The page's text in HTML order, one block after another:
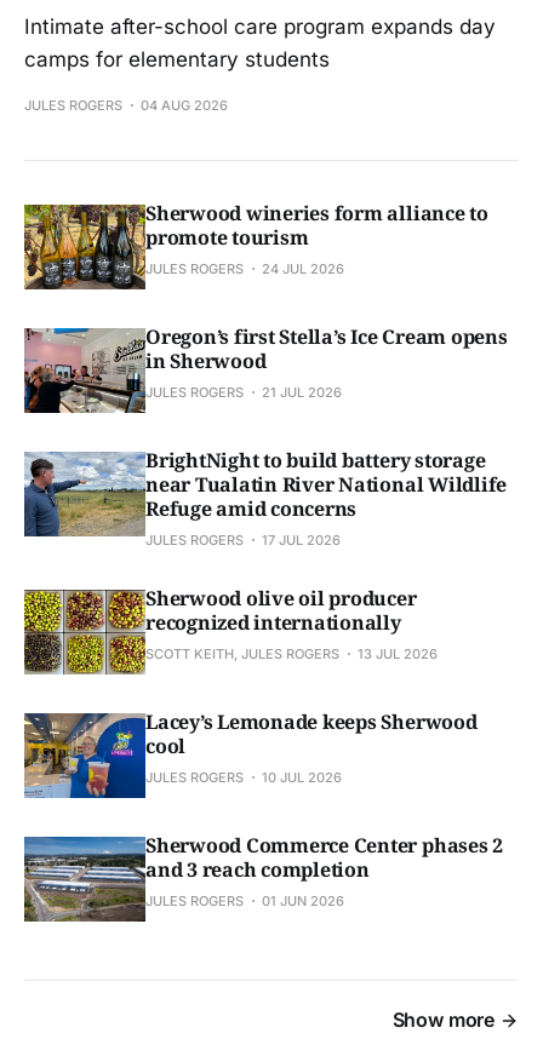
Intimate after-school care program expands day
camps for elementary students
JULES ROGERS 04 AUG 2026
Sherwood wineries form alliance to
promote tourism
JULES ROGERS 24 JUL 2026
Oregon’s first Stella’s Ice Cream opens
in Sherwood
JULES ROGERS 21 JUL 2026
BrightNight to build battery storage
near Tualatin River National Wildlife
Refuge amid concerns
JULES ROGERS 17 JUL 2026
Sherwood olive oil producer
recognized internationally
SCOTT KEITH, JULES ROGERS 13 JUL 2026
Lacey’s Lemonade keeps Sherwood
cool
JULES ROGERS 10 JUL 2026
Sherwood Commerce Center phases 2
and 3 reach completion
JULES ROGERS 01 JUN 2026
Show more